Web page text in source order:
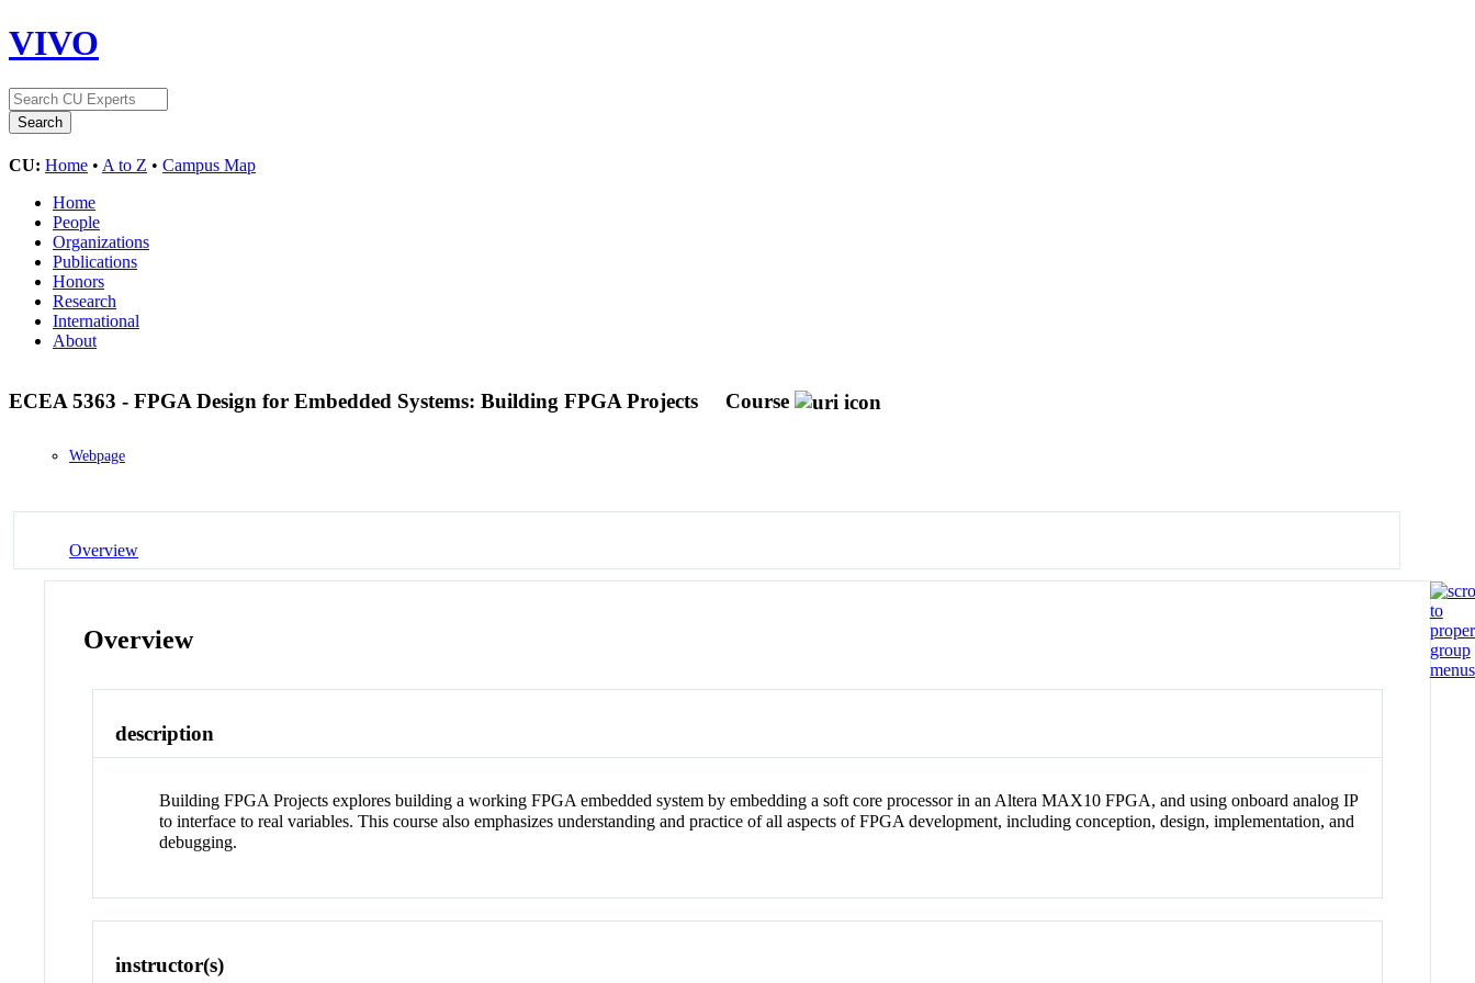
VIVO
CU: Home • A to Z • Campus Map
Home
People
Organizations
Publications
Honors
Research
International
About
ECEA 5363 - FPGA Design for Embedded Systems: Building FPGA Projects Course
Webpage
Overview
Overview
description
Building FPGA Projects explores building a working FPGA embedded system by embedding a soft core processor in an Altera MAX10 FPGA, and using onboard analog IP
to interface to real variables. This course also emphasizes understanding and practice of all aspects of FPGA development, including conception, design, implementation, and
debugging.
instructor(s)